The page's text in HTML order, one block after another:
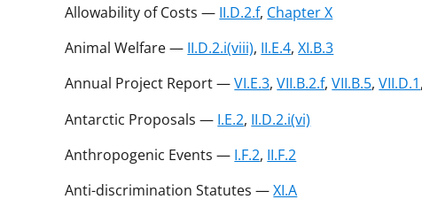
Allowability of Costs — II.D.2.f, Chapter X
Animal Welfare — II.D.2.i(viii), II.E.4,XI.B.3
Annual Project Report —VI.E.3,VII.B.2.f,VII.B.5,VII.D.1
Antarctic Proposals — I.E.2, II.D.2.i(vi)
Anthropogenic Events — I.F.2, II.F.2
Anti-discrimination Statutes —XI.A